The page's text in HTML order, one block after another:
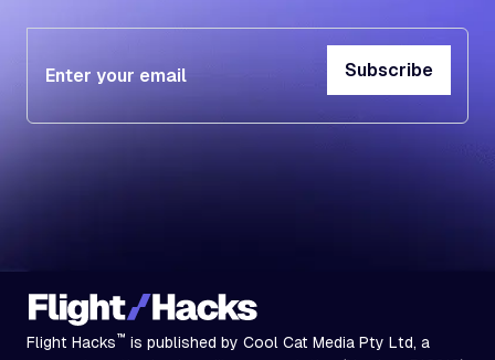
Subscribe
Subscribe
Flight Hacks™ is published by Cool Cat Media Pty Ltd, a